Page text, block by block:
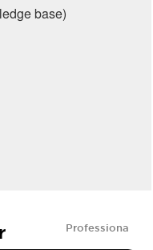
base)
Professional